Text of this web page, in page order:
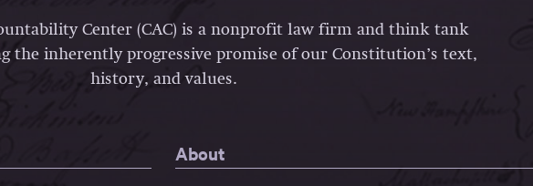
Center (CAC) is a nonprofit law firm and think tank
the inherently progressive promise of our Constitution’s text,
history, and values.
About